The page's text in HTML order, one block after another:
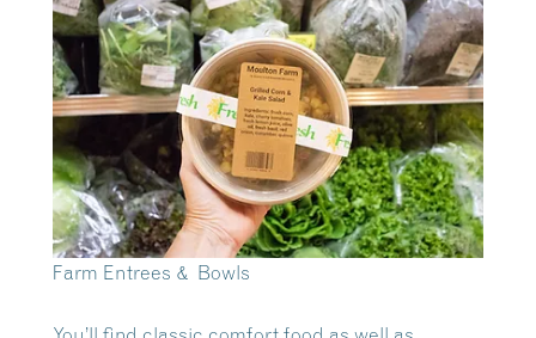
Farm Entrees & Bowls